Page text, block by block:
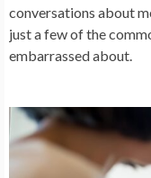
conversations about
just a few of the
embarrassed about.